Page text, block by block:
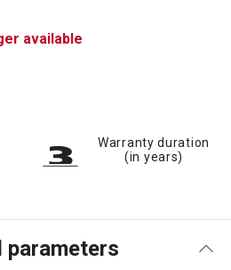
available
Warranty duration
(in years)
parameters